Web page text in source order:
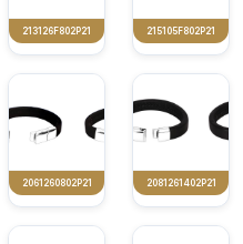
213126F802P21 215105F802P21
2061260802P21 2081261402P21